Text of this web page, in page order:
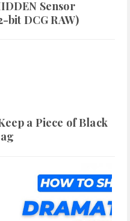
Sensor
bit DCG RAW)
a Piece of Black